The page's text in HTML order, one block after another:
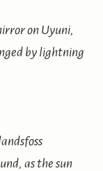
on Uyuni,
by lightning
as the sun